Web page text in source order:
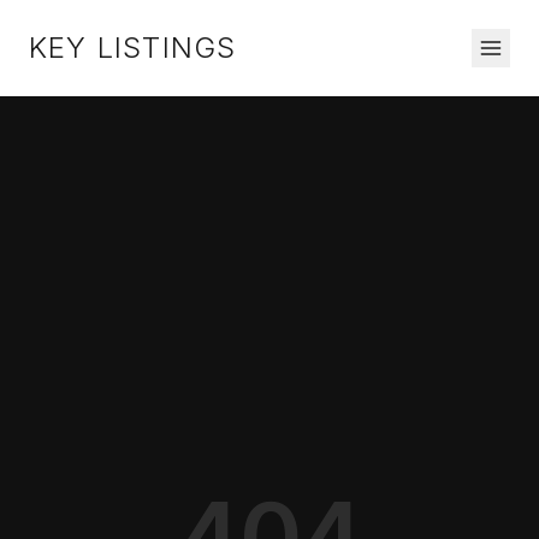
KEY LISTINGS